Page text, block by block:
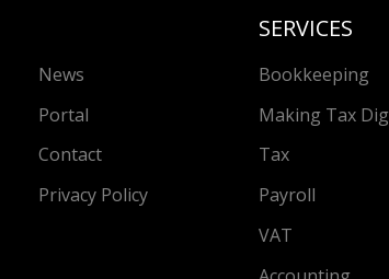
News
Portal
Contact
Privacy Policy
SERVICES
Bookkeeping
Making Tax
Tax
Payroll
VAT